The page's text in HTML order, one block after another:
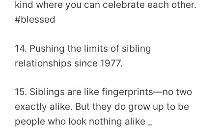
kind where you can celebrate each other.
#blessed
14. Pushing the limits of sibling
relationships since 1977.
15. Siblings are like fingerprints—no two
exactly alike. But they do grow up to be
people who look nothing alike _